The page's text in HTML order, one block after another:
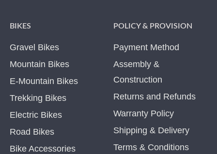
BIKES
Gravel Bikes
Mountain Bikes
E-Mountain Bikes
Trekking Bikes
Electric Bikes
Road Bikes
Bike Accessories
POLICY & PROVISION
Payment Method
Assembly &
Construction
Returns and Refunds
Warranty Policy
Shipping & Delivery
Terms & Conditions